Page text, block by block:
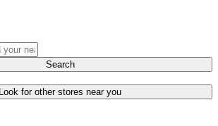
Search
Look for other stores near you